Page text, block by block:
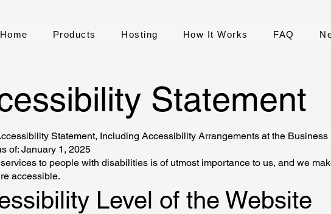
Home Products Hosting How It Works FAQ
Statement
Statement, Including Accessibility Arrangements at the Business
of: January 1, 2025
to people with disabilities is of utmost importance to us, and we
accessible.
Level of the Website